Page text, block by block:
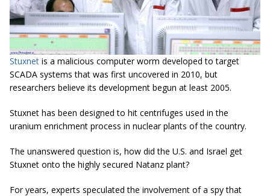
Stuxnet is a malicious computer worm developed to target
SCADA systems that was first uncovered in 2010, but
researchers believe its development begun at least 2005.
Stuxnet has been designed to hit centrifuges used in the
uranium enrichment process in nuclear plants of the country.
The unanswered question is, how did the U.S. and Israel get
Stuxnet onto the highly secured Natanz plant?
For years, experts speculated the involvement of a spy that